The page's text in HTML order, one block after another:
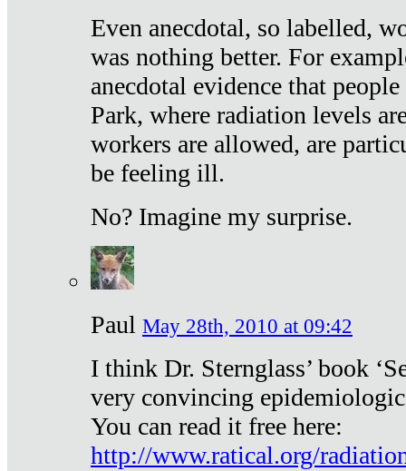
Even anecdotal, so labelled,
was nothing better. For
anecdotal evidence that
Park, where radiation levels
workers are allowed, are
be feeling ill.
No? Imagine my surprise.
Paul May 28th, 2010 at 09:42
I think Dr. Sternglass’ book
very convincing
You can read it free here:
http://www.ratical.org/